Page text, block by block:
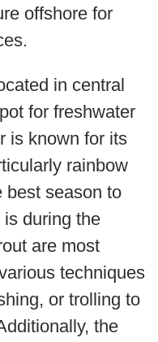
offshore for
in central
for freshwater
is known for its
rainbow
best season to
during the
are most
techniques
or trolling to
the